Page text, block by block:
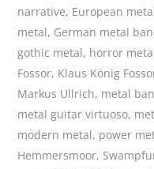
narrative, European
metal, German metal
gothic metal, horror
Fossor, Klaus König
Markus Ullrich, metal
metal guitar virtuoso,
modern metal, power
Hemmersmoor,